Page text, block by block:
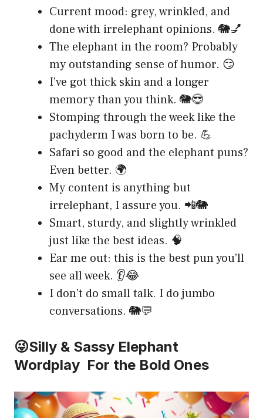
Current mood: grey, wrinkled, and
done with irrelephant opinions. 🐘💅
The elephant in the room? Probably
my outstanding sense of humor. 😏
I’ve got thick skin and a longer
memory than you think. 🐘😎
Stomping through the week like the
pachyderm I was born to be. 💪
Safari so good and the elephant puns?
Even better. 🌍
My content is anything but
irrelephant, I assure you. 📲🐘
Smart, sturdy, and slightly wrinkled
just like the best ideas. 🧠
Ear me out: this is the best pun you’ll
see all week. 👂😂
I don’t do small talk. I do jumbo
conversations. 🐘💬
😜Silly & Sassy Elephant
Wordplay For the Bold Ones